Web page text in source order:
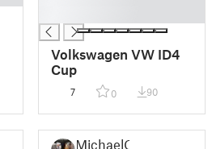
Volkswagen VW ID4
Cup
7 0 90
MichaelQ